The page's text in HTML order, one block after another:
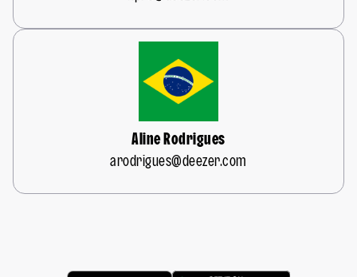
Aline Rodrigues
arodrigues@deezer.com